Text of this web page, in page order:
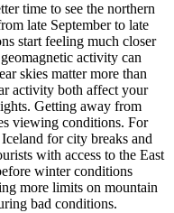
time to see the northern
late September to late
start feeling much closer
activity can
skies matter more than
activity both affect your
Getting away from
viewing conditions. For
for city breaks and
with access to the East
winter conditions
more limits on mountain
bad conditions.